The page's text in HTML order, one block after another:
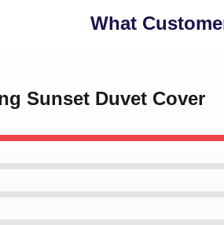
What
Sunset Duvet Cover